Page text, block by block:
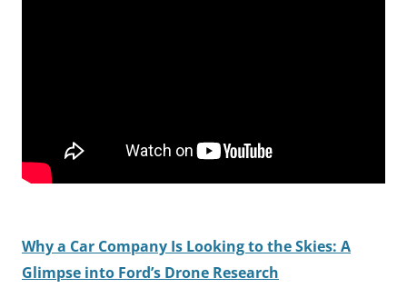
Why a Car Company Is Looking to the Skies: A
Glimpse into Ford’s Drone Research